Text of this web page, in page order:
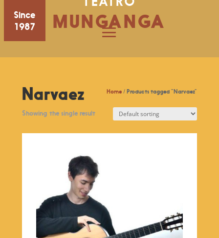
Since
1987
MUNGANGA
Home / Products tagged “Narvaez”
Narvaez
Showing the single result